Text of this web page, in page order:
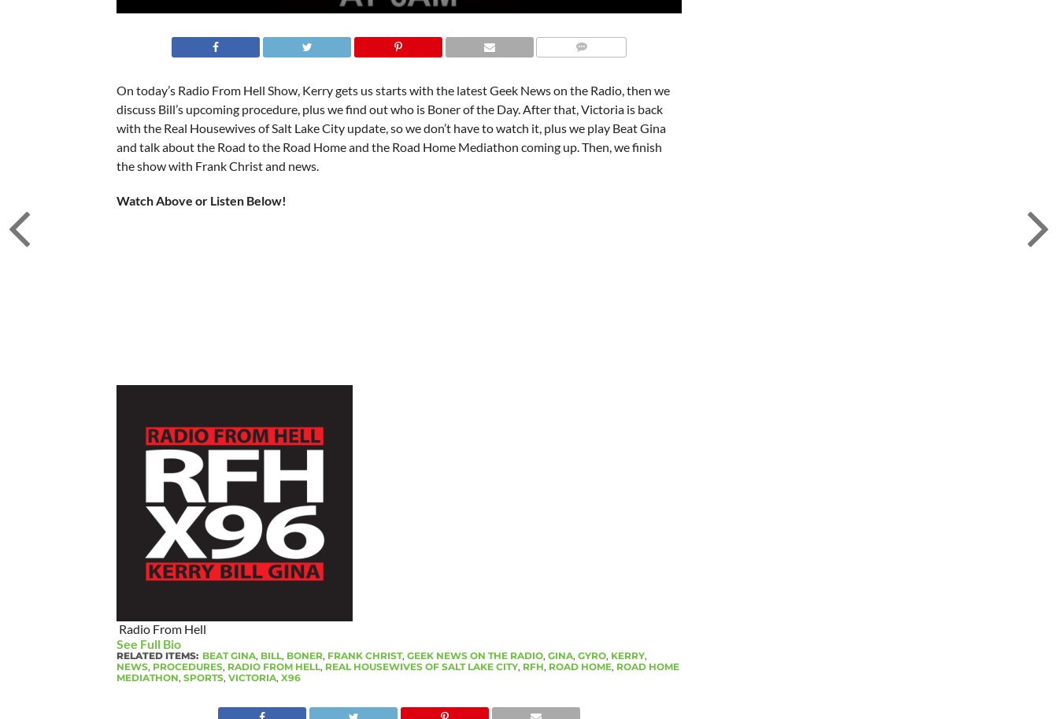
On today’s Radio From Hell Show, Kerry gets us starts with the latest Geek News on the Radio, then we
discuss Bill’s upcoming procedure, plus we find out who is Boner of the Day. After that, Victoria is back
with the Real Housewives of Salt Lake City update, so we don’t have to watch it, plus we play Beat Gina
and talk about the Road to the Road Home and the Road Home Mediathon coming up. Then, we finish
the show with Frank Christ and news.
Watch Above or Listen Below!
Radio From Hell
See Full Bio
RELATED ITEMS: BEAT GINA, BILL, BONER, FRANK CHRIST, GEEK NEWS ON THE RADIO, GINA, GYRO, KERRY,
NEWS, PROCEDURES, RADIO FROM HELL, REAL HOUSEWIVES OF SALT LAKE CITY, RFH, ROAD HOME, ROAD HOME
MEDIATHON, SPORTS, VICTORIA, X96